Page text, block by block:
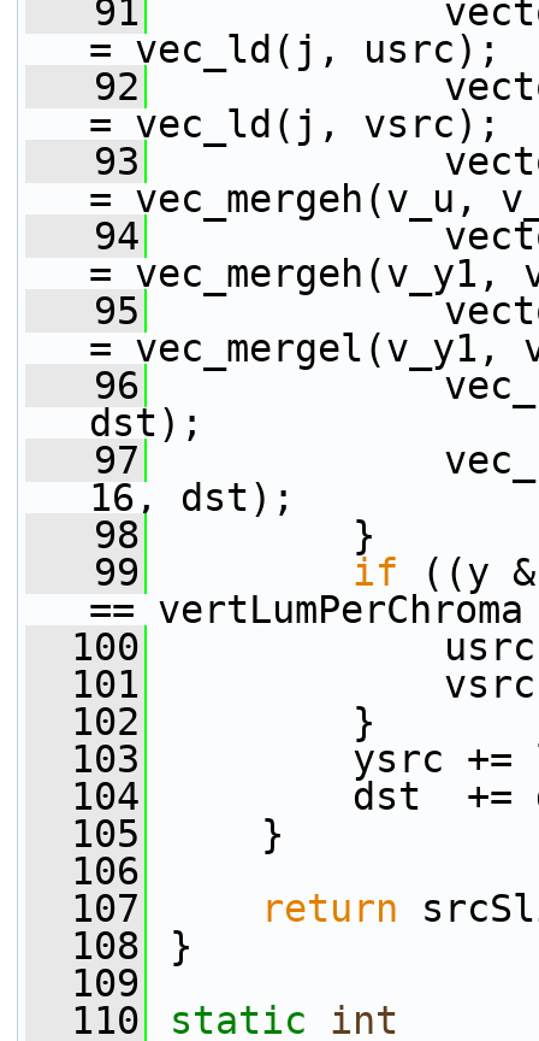
   91
= vec_ld(j, usrc);
   92
= vec_ld(j, vsrc);
   93
= vec_mergeh(v_u,
   94
= vec_mergeh(v_y1,
   95
= vec_mergel(v_y1,
   96
dst);
   97
16, dst);
   98
}
   99
if ((y &
==
  100
usrc +=
  101
vsrc +=
  102
}
  103
ysrc +=
  104
dst  +=
  105
}
  106
  107
return
  108
}
  109
  110
static
int